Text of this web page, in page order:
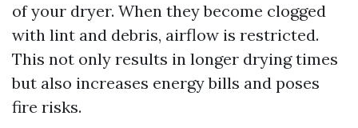
of your dryer. When they become clogged
with lint and debris, airflow is restricted.
This not only results in longer drying times
but also increases energy bills and poses
fire risks.